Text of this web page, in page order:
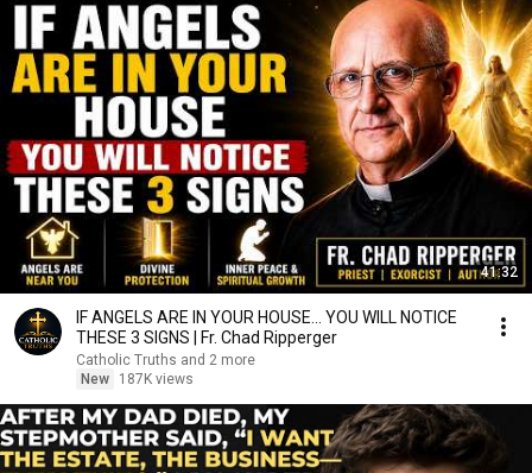
41:32
IF ANGELS ARE IN YOUR HOUSE… YOU WILL NOTICE
THESE 3 SIGNS | Fr. Chad Ripperger
Catholic Truths and 2 more
New
187K views